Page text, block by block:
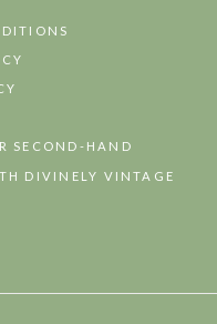
SECOND-HAND
DIVINELY VINTAGE